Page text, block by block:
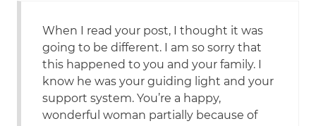
When I read your post, I thought it was
going to be different. I am so sorry that
this happened to you and your family. I
know he was your guiding light and your
support system. You’re a happy,
wonderful woman partially because of